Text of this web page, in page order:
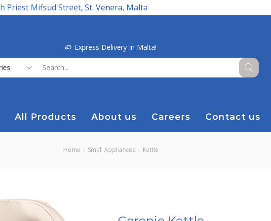
Priest Mifsud Street, St. Venera, Malta
Express Delivery In Malta!
All Products About us Careers Contact us
Home Small Appliances Kettle